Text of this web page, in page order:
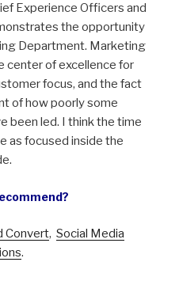
Experience Officers and
the opportunity
Department. Marketing
center of excellence for
focus, and the fact
of how poorly some
been led. I think the time
as focused inside the
Convert, Social Media
.